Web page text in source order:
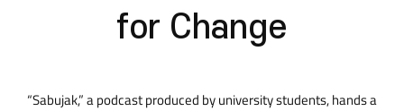
for Change
“Sabujak,” a podcast produced by university students, hands a